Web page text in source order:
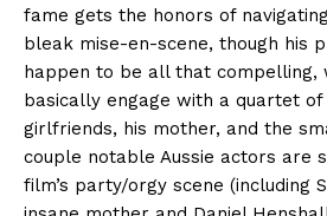
fame gets the honors of
bleak mise-en-scene, though his
happen to be all that compelling,
basically engage with a quartet
girlfriends, his mother, and the
couple notable Aussie actors are
film’s party/orgy scene (including